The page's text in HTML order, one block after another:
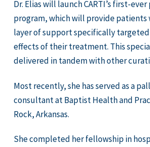
Dr. Elias will launch CARTI’s first-
program, which will provide patients
layer of support specifically
effects of their treatment. This
delivered in tandem with other
Most recently, she has served as a
consultant at Baptist Health and
Rock, Arkansas.
She completed her fellowship in